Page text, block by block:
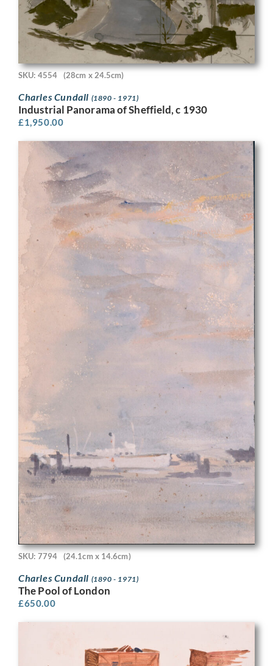
SKU: 4554 (28cm x 24.5cm)
Charles Cundall (1890 - 1971)
Industrial Panorama of Sheffield, c 1930
£1,950.00
SKU: 7794 (24.1cm x 14.6cm)
Charles Cundall (1890 - 1971)
The Pool of London
£650.00